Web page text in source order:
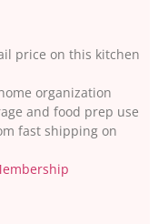
price on this kitchen
organization
and food prep use
fast shipping on